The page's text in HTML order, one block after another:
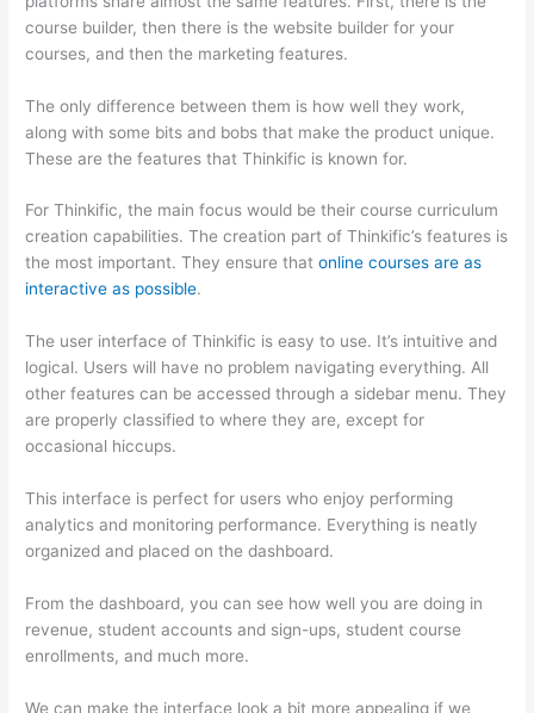
course builder, then there is the website builder for your
courses, and then the marketing features.
The only difference between them is how well they work,
along with some bits and bobs that make the product unique.
These are the features that Thinkific is known for.
For Thinkific, the main focus would be their course curriculum
creation capabilities. The creation part of Thinkific’s features is
the most important. They ensure thatonline courses are as
interactive as possible.
The user interface of Thinkific is easy to use. It’s intuitive and
logical. Users will have no problem navigating everything. All
other features can be accessed through a sidebar menu. They
are properly classified to where they are, except for
occasional hiccups.
This interface is perfect for users who enjoy performing
analytics and monitoring performance. Everything is neatly
organized and placed on the dashboard.
From the dashboard, you can see how well you are doing in
revenue, student accounts and sign-ups, student course
enrollments, and much more.
We can make the interface look a bit more appealing if we